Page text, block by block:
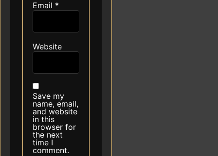
Email *
Website
Save my
name, email,
and website
in this
browser for
the next
time I
comment.